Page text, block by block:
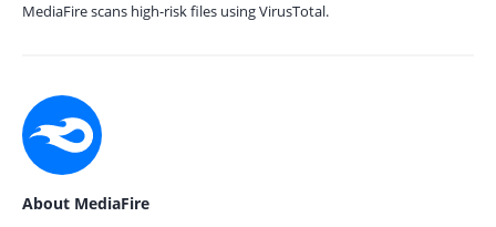
MediaFire scans high-risk files using VirusTotal.
About MediaFire